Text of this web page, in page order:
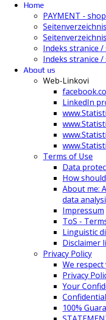
Home
PAYMENT -
Seitenverzeichnis
Indeks stranice
Indeks stranice /
About us
Web-Linkovi
LinkedIn
Terms of Use
Data
How
About me:
data
Impressum
ToS -
Linguistic
Disclaimer
Privacy Policy
We
Privacy
Your
100%